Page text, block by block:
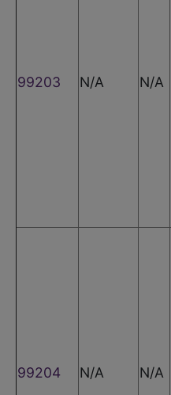
99203 N/A N/A
99204 N/A N/A